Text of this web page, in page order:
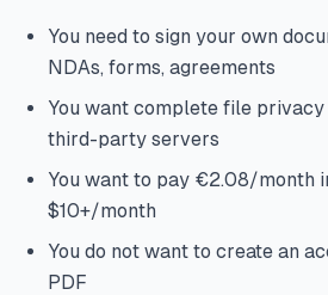
You need to sign your own
NDAs, forms, agreements
You want complete file
third-party servers
You want to pay €2.08/month
$10+/month
You do not want to create an
PDF